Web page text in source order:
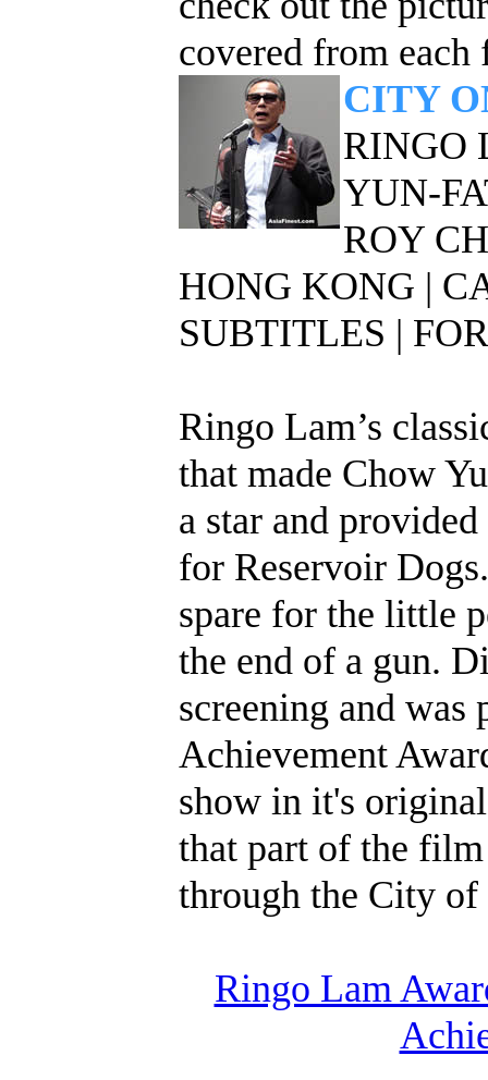
covered from
CITY
RINGO
YUN-
ROY
HONG KONG |
SUBTITLES |
Ringo Lam’s
that made Chow
a star and
for Reservoir
spare for the little
the end of a gun.
screening and
Achievement
show in it's
that part of the
through the City
Ringo Lam